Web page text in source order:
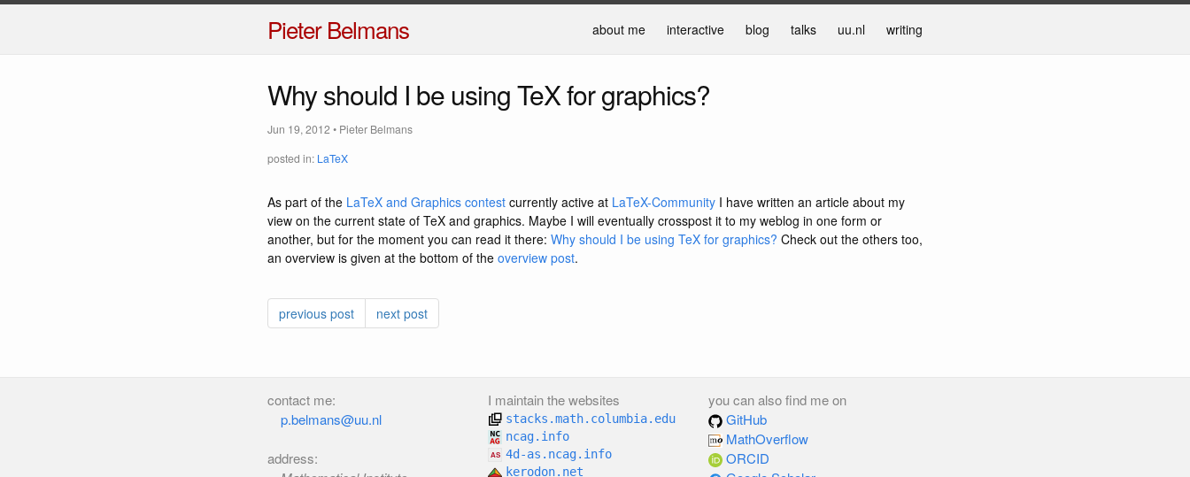
Pieter Belmans about me interactive blog talks uu.nl writing
Why should I be using TeX for graphics?
Jun 19, 2012• Pieter Belmans
posted in: LaTeX
As part of the LaTeX and Graphics contest currently active at LaTeX-Community I have written an article about my
view on the current state of TeX and graphics. Maybe I will eventually crosspost it to my weblog in one form or
another, but for the moment you can read it there: Why should I be using TeX for graphics? Check out the others too,
an overview is given at the bottom of the overview post.
previous post next post
contact me:
p.belmans@uu.nl
address:
I maintain the websites
stacks.math.columbia.edu
ncag.info
4d-as.ncag.info
kerodon.net
you can also find me on
GitHub
MathOverflow
ORCID